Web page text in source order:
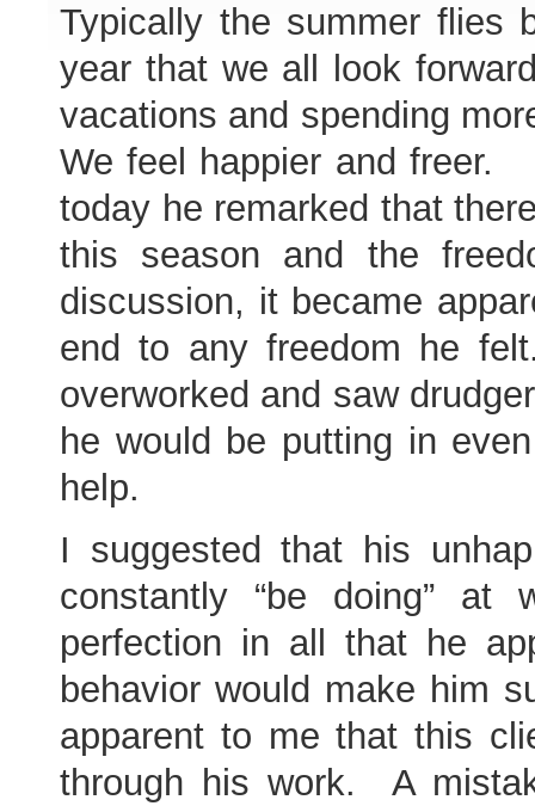
Typically the summer
year that we all look
vacations and spending
We feel happier and freer.
today he remarked that
this season and the
discussion, it became
end to any freedom he
overworked and saw
he would be putting in
help.
I suggested that his
constantly “be doing”
perfection in all that he
behavior would make him
apparent to me that this
through his work. A